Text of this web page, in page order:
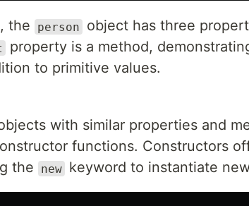
the person object has three
property is a method,
to primitive values.
with similar properties and
functions. Constructors
the
new keyword to instantiate